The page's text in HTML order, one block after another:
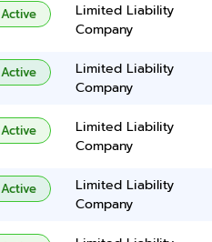
Active
Limited Liability
Company
Active
Limited Liability
Company
Active
Limited Liability
Company
Active
Limited Liability
Company